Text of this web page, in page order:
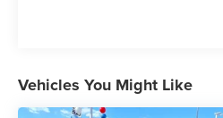
Vehicles You Might Like